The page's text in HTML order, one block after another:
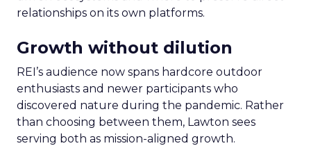
relationships on its own platforms.
Growth without dilution
REI’s audience now spans hardcore outdoor
enthusiasts and newer participants who
discovered nature during the pandemic. Rather
than choosing between them, Lawton sees
serving both as mission-aligned growth.